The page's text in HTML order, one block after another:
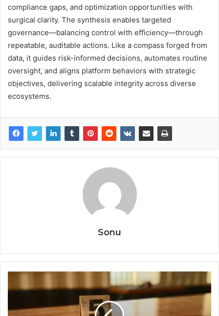
compliance gaps, and optimization opportunities with
surgical clarity. The synthesis enables targeted
governance—balancing control with efficiency—through
repeatable, auditable actions. Like a compass forged from
data, it guides risk-informed decisions, automates routine
oversight, and aligns platform behaviors with strategic
objectives, delivering scalable integrity across diverse
ecosystems.
Sonu